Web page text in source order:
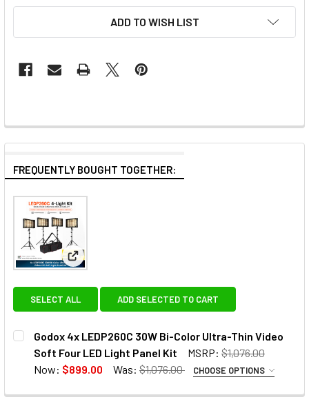
ADD TO WISH LIST
FREQUENTLY BOUGHT TOGETHER:
View: Godox 4x LEDP260C 30W Bi-Color Ultra-
SELECT ALL ADD SELECTED TO CART
Godox 4x LEDP260C 30W Bi-Color Ultra-Thin Video
Soft Four LED Light Panel Kit
MSRP: $1,076.00
Now: $899.00 Was: $1,076.00 CHOOSE OPTIONS